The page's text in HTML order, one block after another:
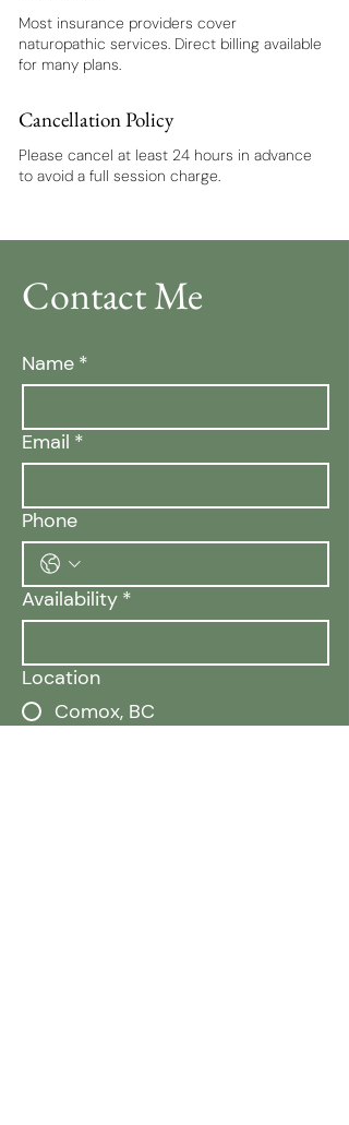
Most insurance providers cover
naturopathic services. Direct billing available
for many plans.
Cancellation Policy
Please cancel at least 24 hours in advance
to avoid a full session charge.
Contact Me
Name *
Email *
Phone
Availability *
Location
Comox, BC